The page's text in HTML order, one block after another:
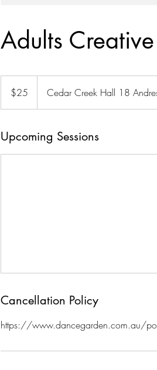
Adults
dollars$25 Cedar Creek Hall 18
Upcoming Sessions
Cancellation Policy
https://www.dancegarden.com.au/